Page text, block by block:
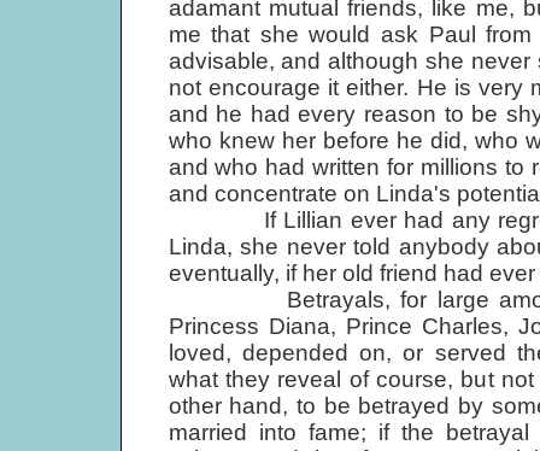
adamant mutual friends, like me,
me that she would ask Paul
advisable, and although she
not encourage it either. He is very
and he had every reason to be
who knew her before he did, who
and who had written for millions to
and concentrate on Linda's
If Lillian ever had any regrets
Linda, she never told anybody
eventually, if her old friend had
Betrayals, for large
Princess Diana, Prince Charles,
loved, depended on, or served
what they reveal of course, but
other hand, to be betrayed by
married into fame; if the